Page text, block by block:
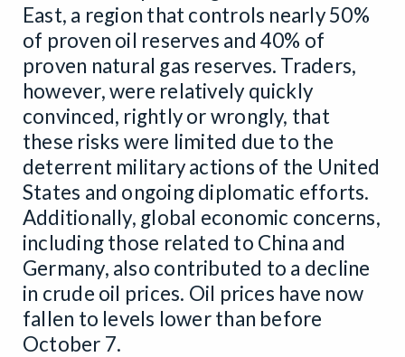
East, a region that controls nearly 50%
of proven oil reserves and 40% of
proven natural gas reserves. Traders,
however, were relatively quickly
convinced, rightly or wrongly, that
these risks were limited due to the
deterrent military actions of the United
States and ongoing diplomatic efforts.
Additionally, global economic concerns,
including those related to China and
Germany, also contributed to a decline
in crude oil prices. Oil prices have now
fallen to levels lower than before
October 7.